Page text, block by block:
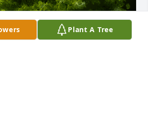
Plant A Tree